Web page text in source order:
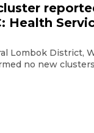
Health
Lombok District,
no new